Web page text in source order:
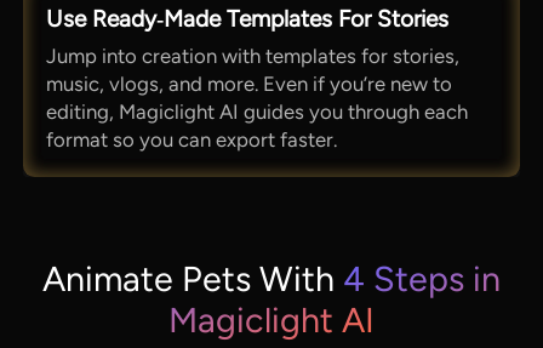
Use Ready‑Made Templates For Stories
Jump into creation with templates for stories,
music, vlogs, and more. Even if you’re new to
editing, Magiclight AI guides you through each
format so you can export faster.
Animate Pets With 4 Steps in
Magiclight AI